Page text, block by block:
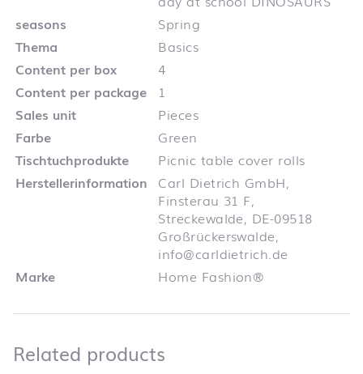
seasons
Spring
Thema
Basics
Content per box
4
Content per package
1
Sales unit
Pieces
Farbe
Green
Tischtuchprodukte
Picnic table cover rolls
Herstellerinformation
Carl Dietrich GmbH,
Finsterau 31 F,
Streckewalde, DE-09518
Großrückerswalde,
info@carldietrich.de
Marke
Home Fashion®
Related products